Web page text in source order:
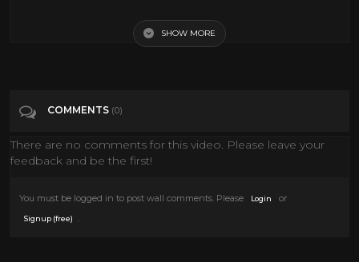
Film & Animation
SHOW MORE
COMMENTS (0)
There are no comments for this video. Please leave your
feedback and be the first!
You must be logged in to post wall comments. Please Login or
Signup (free)